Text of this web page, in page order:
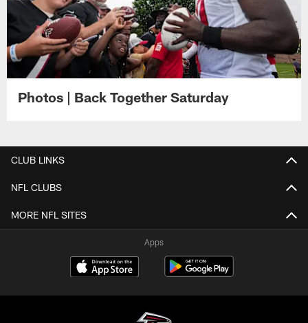
Photos | Back Together Saturday
CLUB LINKS
NFL CLUBS
MORE NFL SITES
Apps